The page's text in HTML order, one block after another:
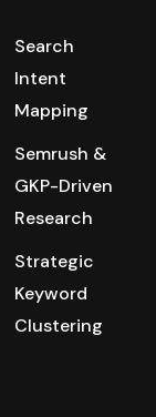
Search
Intent
Mapping
Semrush &
GKP-Driven
Research
Strategic
Keyword
Clustering